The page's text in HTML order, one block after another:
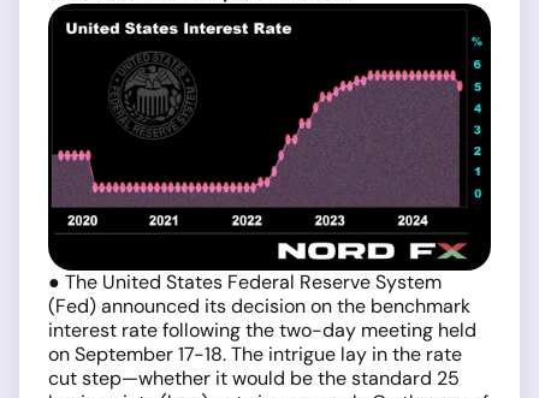
● The United States Federal Reserve System
(Fed) announced its decision on the benchmark
interest rate following the two-day meeting held
on September 17-18. The intrigue lay in the rate
cut step—whether it would be the standard 25